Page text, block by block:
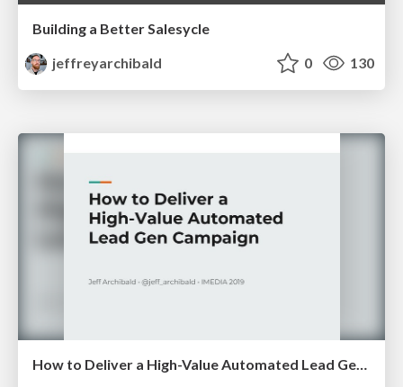
Building a Better Salesycle
jeffreyarchibald
0 130